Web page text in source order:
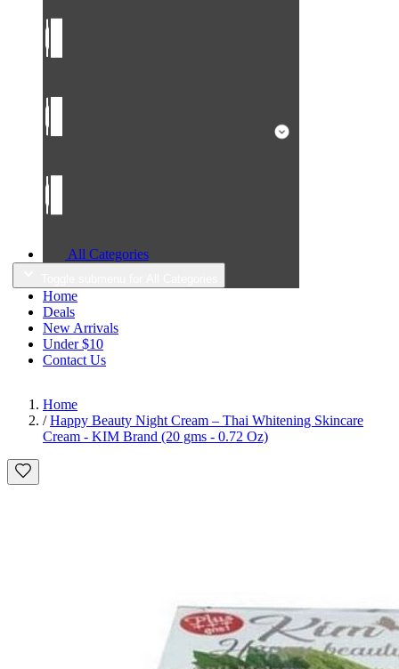
All Categories
Home
Deals
New Arrivals
Under $10
Contact Us
Home
/ Happy Beauty Night Cream – Thai Whitening Skincare
Cream - KIM Brand (20 gms - 0.72 Oz)